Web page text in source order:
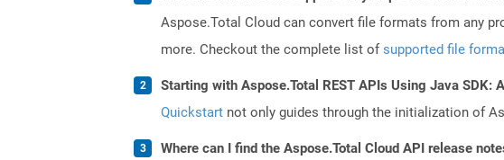
Aspose.Total Cloud can convert file formats from any
more. Checkout the complete list ofsupported file
Starting with Aspose.Total REST APIs Using Java SDK:
Quickstart not only guides through the initialization of
Where can I find the Aspose.Total Cloud API release